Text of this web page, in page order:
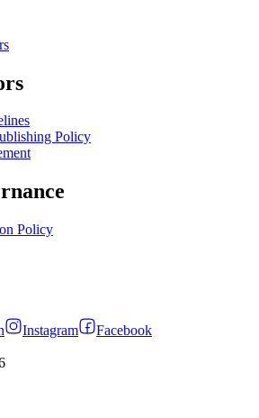
Policy
Policy
Instagram
Facebook